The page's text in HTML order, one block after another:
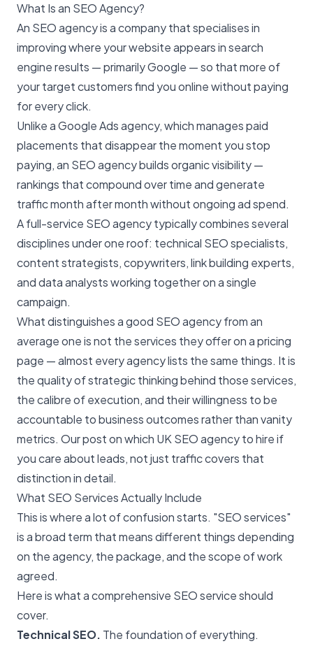
What Is an SEO Agency?
An SEO agency is a company that specialises in
improving where your website appears in search
engine results — primarily Google — so that more of
your target customers find you online without paying
for every click.
Unlike a Google Ads agency, which manages paid
placements that disappear the moment you stop
paying, an SEO agency builds organic visibility —
rankings that compound over time and generate
traffic month after month without ongoing ad spend.
A full-service SEO agency typically combines several
disciplines under one roof: technical SEO specialists,
content strategists, copywriters, link building experts,
and data analysts working together on a single
campaign.
What distinguishes a good SEO agency from an
average one is not the services they offer on a pricing
page — almost every agency lists the same things. It is
the quality of strategic thinking behind those services,
the calibre of execution, and their willingness to be
accountable to business outcomes rather than vanity
metrics. Our post onwhich UK SEO agency to hire if
you care about leads, not just trafficcovers that
distinction in detail.
What SEO Services Actually Include
This is where a lot of confusion starts. "SEO services"
is a broad term that means different things depending
on the agency, the package, and the scope of work
agreed.
Here is what a comprehensive SEO service should
cover.
Technical SEO. The foundation of everything.